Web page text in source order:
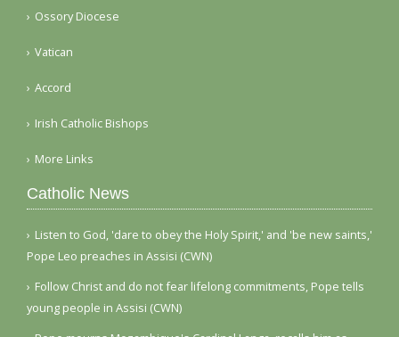
Ossory Diocese
Vatican
Accord
Irish Catholic Bishops
More Links
Catholic News
Listen to God, 'dare to obey the Holy Spirit,' and 'be new saints,'
Pope Leo preaches in Assisi (CWN)
Follow Christ and do not fear lifelong commitments, Pope tells
young people in Assisi (CWN)